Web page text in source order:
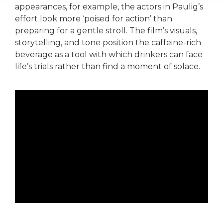
appearances, for example, the actors in Paulig’s
effort look more ‘poised for action’ than
preparing for a gentle stroll. The film’s visuals,
storytelling, and tone position the caffeine-rich
beverage as a tool with which drinkers can face
life’s trials rather than find a moment of solace.